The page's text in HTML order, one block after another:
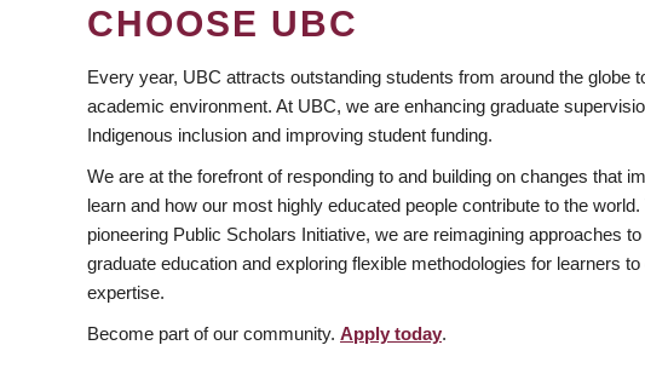
CHOOSE UBC
Every year, UBC attracts outstanding students from around the globe
academic environment. At UBC, we are enhancing graduate
Indigenous inclusion and improving student funding.
We are at the forefront of responding to and building on changes that
learn and how our most highly educated people contribute to the
pioneering Public Scholars Initiative, we are reimagining approaches
graduate education and exploring flexible methodologies for learners
expertise.
Become part of our community. Apply today.